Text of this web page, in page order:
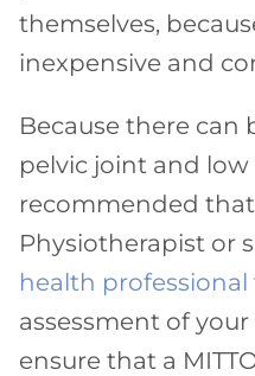
themselves,
inexpensive and
Because there can
pelvic joint and low
recommended
Physiotherapist or
health professional
assessment of
ensure that a